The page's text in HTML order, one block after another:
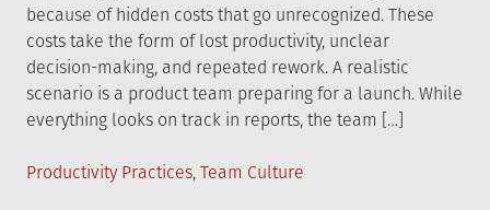
because of hidden costs that go unrecognized. These
costs take the form of lost productivity, unclear
decision-making, and repeated rework. A realistic
scenario is a product team preparing for a launch. While
everything looks on track in reports, the team […]
Posted
Productivity Practices, Team Culture